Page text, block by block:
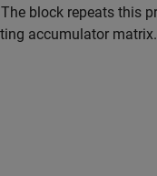
block repeats this
accumulator matrix.